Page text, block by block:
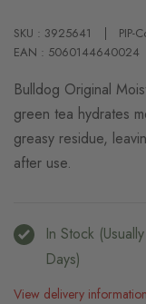
SKU : 3925641
PIP-
EAN : 5060144640024
Bulldog Original
green tea hydrates
greasy residue,
after use.
In Stock
Days)
View delivery information